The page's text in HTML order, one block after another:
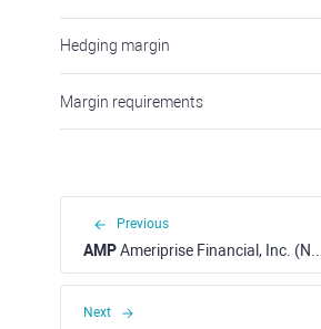
Hedging margin
Margin requirements
Previous
AMPAmeriprise Financial, Inc. (NYSE)
Next